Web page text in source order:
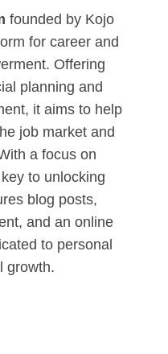
founded by Kojo
for career and
Offering
planning and
it aims to help
job market and
a focus on
to unlocking
blog posts,
and an online
to personal
growth.